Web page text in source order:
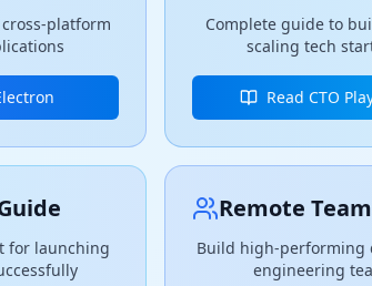
platform
Complete guide to
scaling tech
Read CTO
for launching
Remote
Build high-performing
engineering